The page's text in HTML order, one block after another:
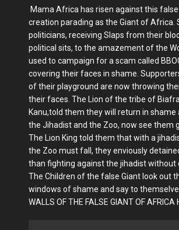
Mama Africa has risen against this
creation parading as the Giant of Africa.
politicians, receiving Slaps from their
political sits, to the amazement of the
used to campaign for a scam called
covering their faces in shame.
of their playground are now throwing
their faces. The Lion of the tribe of
Kanu,told them they will return in shame
the Jihadist and the Zoo, now see them
The Lion King told them that with a
the Zoo must fall, they enviously
than fighting against the jihadist without
The Children of the false Giant look out
windows of shame and say to
WALLS OF THE FALSE GIANT OF AFRICA